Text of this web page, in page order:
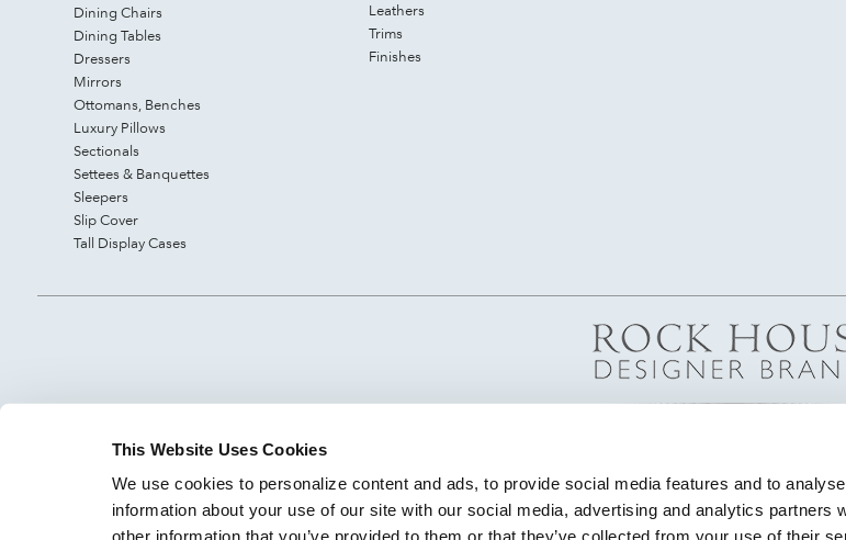
This Website Uses Cookies
We use cookies to personalize content and ads, to provide social media features and to
information about your use of our site with our social media, advertising and analytics partners
other information that you’ve provided to them or that they’ve collected from your use of their
Dining Chairs
Dining Tables
Dressers
Mirrors
Ottomans, Benches
Luxury Pillows
Sectionals
Settees & Banquettes
Sleepers
Slip Cover
Tall Display Cases
Leathers
Trims
Finishes